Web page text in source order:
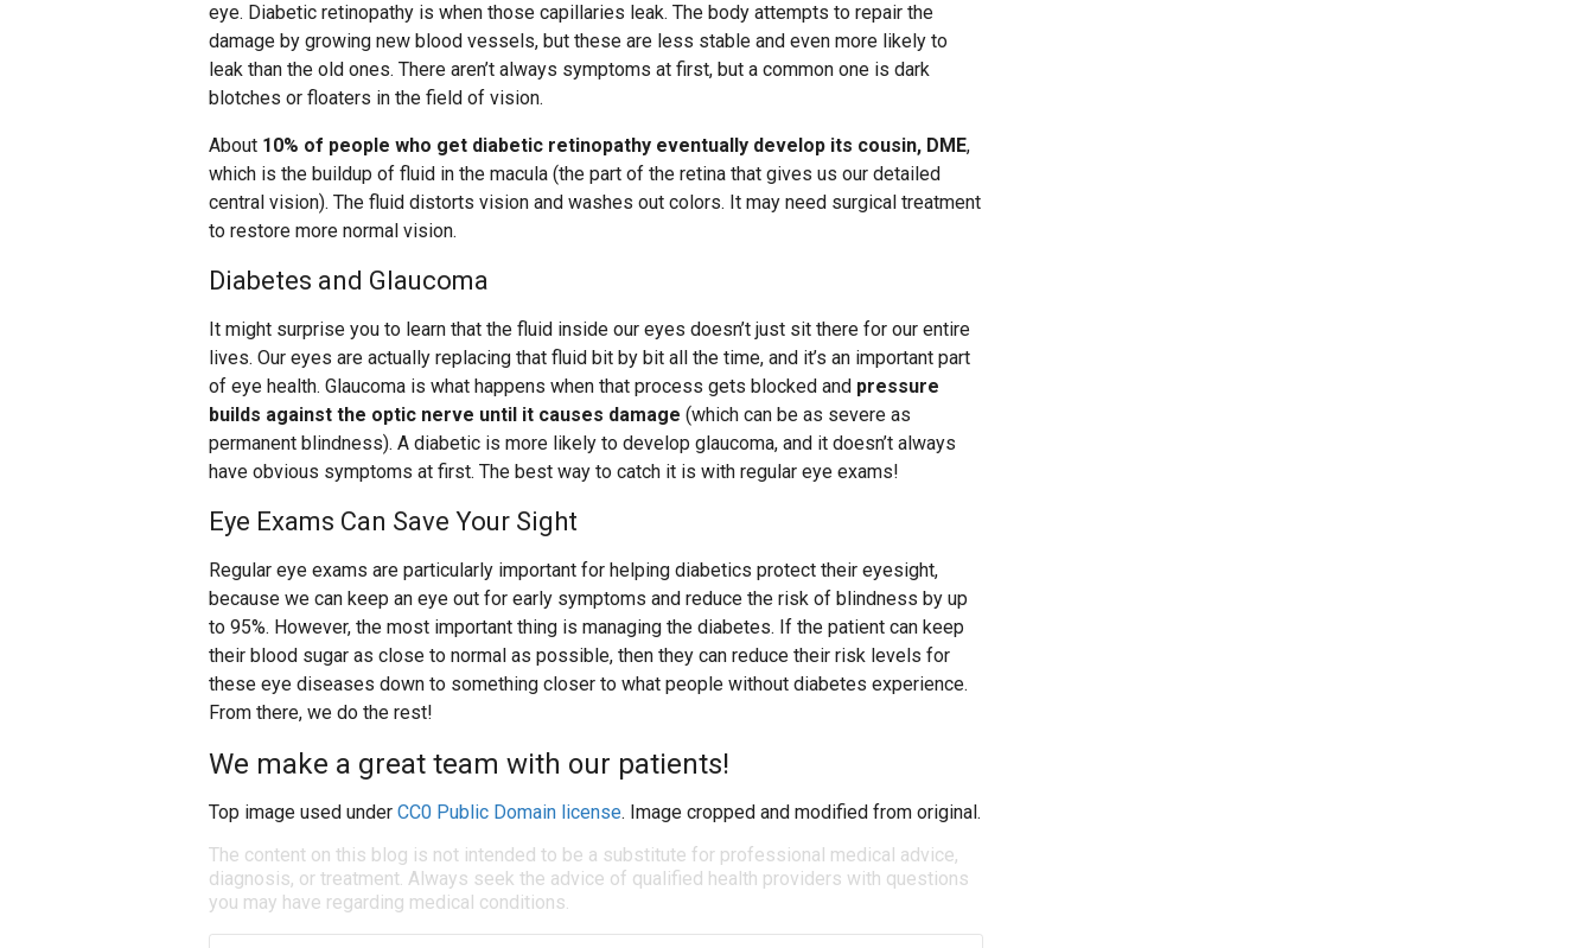
eye. Diabetic retinopathy is when those capillaries leak. The body attempts to repair the
damage by growing new blood vessels, but these are less stable and even more likely to
leak than the old ones. There aren’t always symptoms at first, but a common one is dark
blotches or floaters in the field of vision.
About 10% of people who get diabetic retinopathy eventually develop its cousin, DME,
which is the buildup of fluid in the macula (the part of the retina that gives us our detailed
central vision). The fluid distorts vision and washes out colors. It may need surgical treatment
to restore more normal vision.
Diabetes and Glaucoma
It might surprise you to learn that the fluid inside our eyes doesn’t just sit there for our entire
lives. Our eyes are actually replacing that fluid bit by bit all the time, and it’s an important part
of eye health. Glaucoma is what happens when that process gets blocked and pressure
builds against the optic nerve until it causes damage (which can be as severe as
permanent blindness). A diabetic is more likely to develop glaucoma, and it doesn’t always
have obvious symptoms at first. The best way to catch it is with regular eye exams!
Eye Exams Can Save Your Sight
Regular eye exams are particularly important for helping diabetics protect their eyesight,
because we can keep an eye out for early symptoms and reduce the risk of blindness by up
to 95%. However, the most important thing is managing the diabetes. If the patient can keep
their blood sugar as close to normal as possible, then they can reduce their risk levels for
these eye diseases down to something closer to what people without diabetes experience.
From there, we do the rest!
We make a great team with our patients!
Top image used under CC0 Public Domain license. Image cropped and modified from original.
The content on this blog is not intended to be a substitute for professional medical advice,
diagnosis, or treatment. Always seek the advice of qualified health providers with questions
you may have regarding medical conditions.